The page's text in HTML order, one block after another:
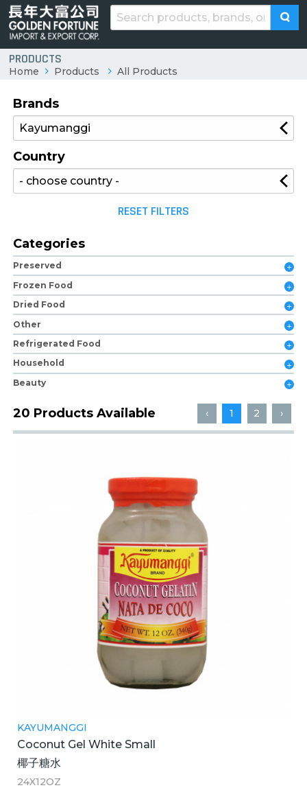
PRODUCTS
Home Products All Products
Brands
Country
RESET FILTERS
Categories
Preserved
Frozen Food
Dried Food
Other
Refrigerated Food
Household
Beauty
20 Products Available ‹ 1 2 ›
KAYUMANGGI
Coconut Gel White Small
椰子糖水
24X12OZ